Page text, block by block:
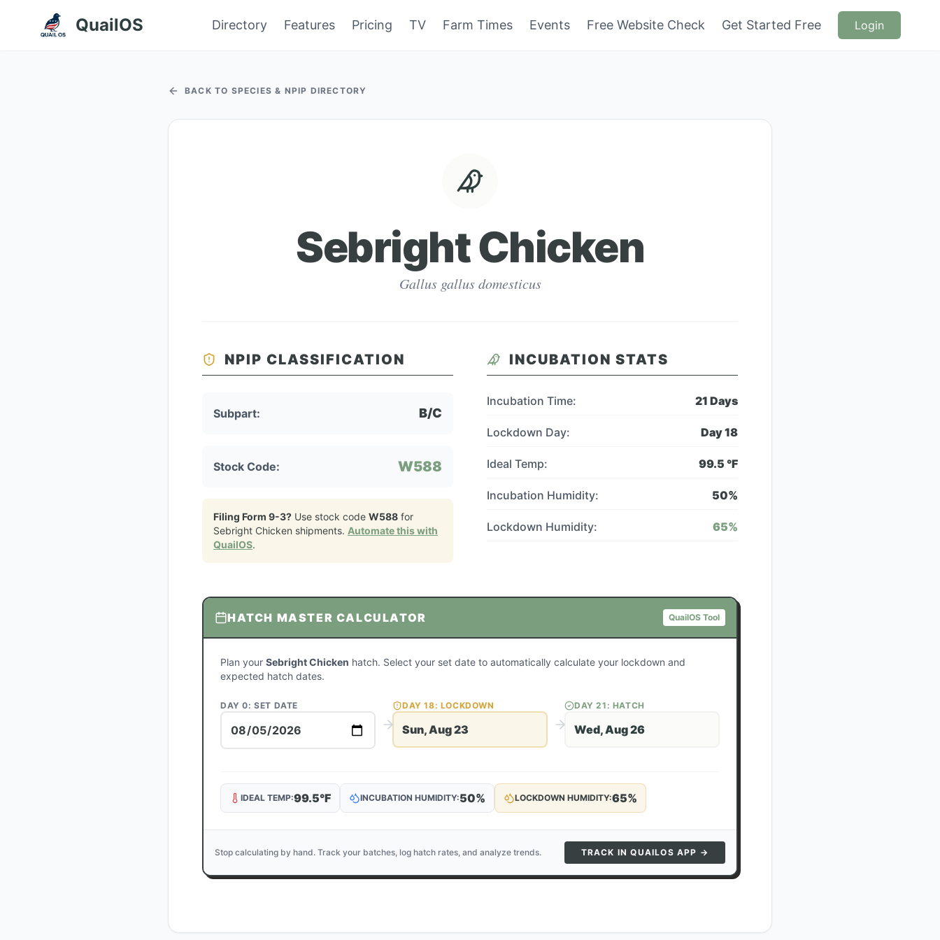
QuailOS Directory Features Pricing TV Farm Times Events Free Website Check Get Started Free Login
BACK TO SPECIES & NPIP DIRECTORY
Sebright Chicken
Gallus gallus domesticus
NPIP CLASSIFICATION
Subpart: B/C
Stock Code: W588
Filing Form 9-3? Use stock code W588 for
Sebright Chicken shipments. Automate this with
QuailOS.
INCUBATION STATS
Incubation Time: 21 Days
Lockdown Day: Day18
Ideal Temp: 99.5 °F
Incubation Humidity: 50%
Lockdown Humidity: 65%
HATCH MASTER CALCULATOR QuailOS Tool
Plan your Sebright Chicken hatch. Select your set date to automatically calculate your lockdown and
expected hatch dates.
DAY 0: SET DATE DAY18: LOCKDOWN
Sun, Aug 23
DAY21 : HATCH
Wed, Aug 26
IDEAL TEMP:99.5°F INCUBATION HUMIDITY:50% LOCKDOWN HUMIDITY:65%
Stop calculating by hand. Track your batches, log hatch rates, and analyze trends. TRACK IN QUAILOS APP →